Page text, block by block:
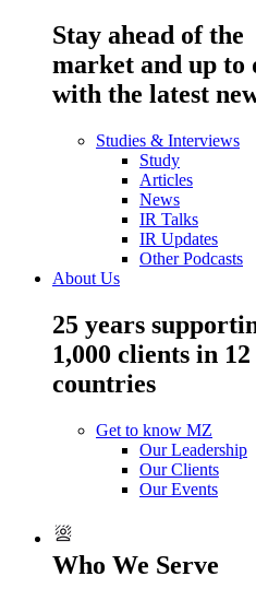
Stay ahead of the
market and up to
with the latest
Studies & Interviews
Study
Articles
News
IR Talks
IR Updates
Other Podcasts
About Us
25 years
1,000 clients in 12
countries
Get to know MZ
Our Leadership
Our Clients
Our Events
Who We Serve